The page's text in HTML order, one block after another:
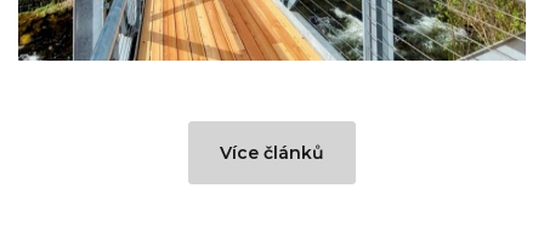
Více článků